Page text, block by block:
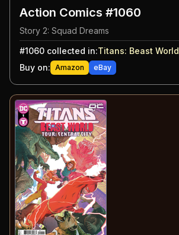
Action Comics #1060
Story 2: Squad Dreams
#1060 collected in:Titans: Beast
Buy on: Amazon eBay